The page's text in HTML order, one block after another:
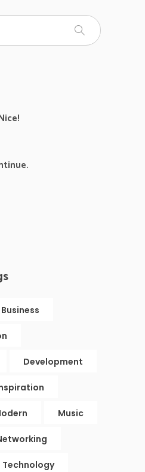
Business
Development
Music
Technology